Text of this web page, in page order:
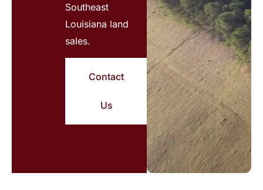
Southeast
Louisiana land
sales.
Contact
Us